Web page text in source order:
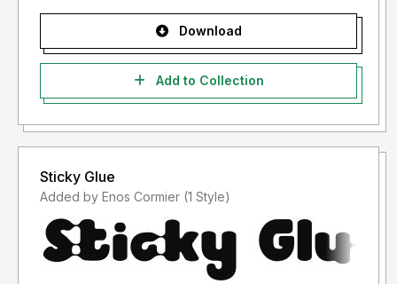
Download
Add to Collection
Sticky Glue
Added by Enos Cormier (1 Style)